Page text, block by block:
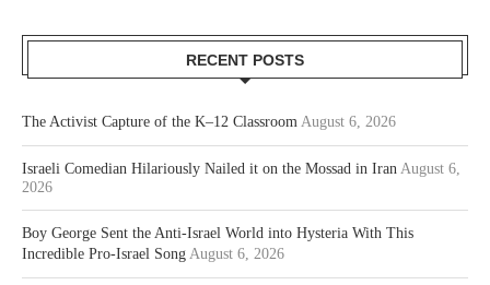
RECENT POSTS
The Activist Capture of the K–12 Classroom August 6, 2026
Israeli Comedian Hilariously Nailed it on the Mossad in Iran August 6,
2026
Boy George Sent the Anti-Israel World into Hysteria With This
Incredible Pro-Israel Song August 6, 2026